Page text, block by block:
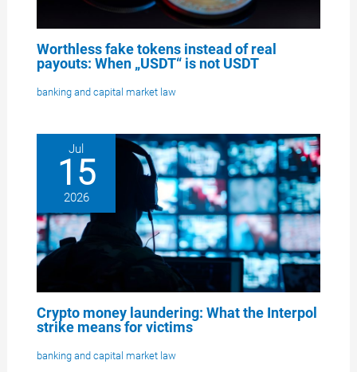
Worthless fake tokens instead of real
payouts: When „USDT“ is not USDT
banking and capital market law
Jul
15
2026
Crypto money laundering: What the Interpol
strike means for victims
banking and capital market law